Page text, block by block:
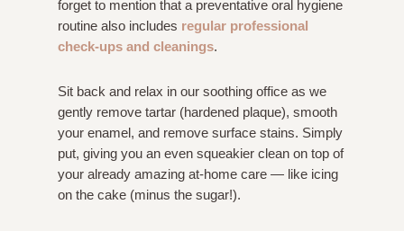
forget to mention that a preventative oral hygiene
routine also includes regular professional
check-ups and cleanings.
Sit back and relax in our soothing office as we
gently remove tartar (hardened plaque), smooth
your enamel, and remove surface stains. Simply
put, giving you an even squeakier clean on top of
your already amazing at-home care — like icing
on the cake (minus the sugar!).